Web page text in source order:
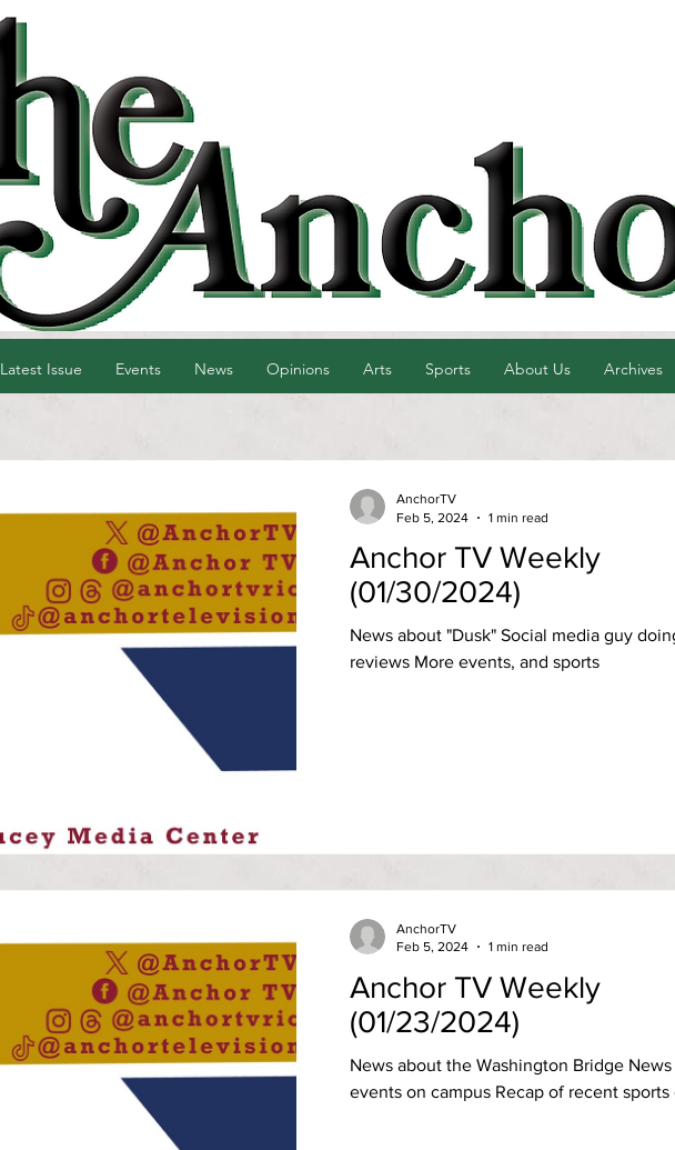
Latest Issue Events News Opinions Arts Sports About Us Archives
Anchor TV Weekly
(01/30/2024)
News about "Dusk" Social media guy
reviews More events, and sports
AnchorTV
Feb 5, 2024
1 min read
Anchor TV Weekly
(01/23/2024)
News about the Washington Bridge
events on campus Recap of recent sports
AnchorTV
Feb 5, 2024
1 min read